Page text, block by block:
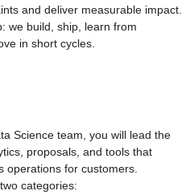
and deliver measurable impact.
we build, ship, learn from
in short cycles.
Science team, you will lead the
proposals, and tools that
operations for customers.
categories: